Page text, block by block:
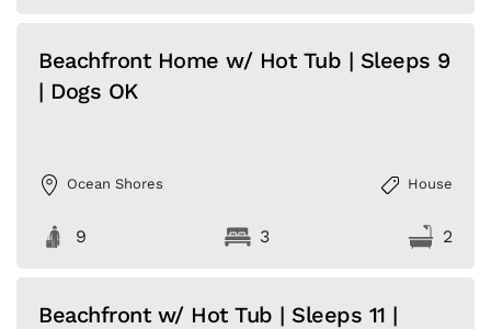
Beachfront Home w/ Hot Tub | Sleeps 9
| Dogs OK
Ocean Shores House
9 3 2
Beachfront w/ Hot Tub | Sleeps 11 |